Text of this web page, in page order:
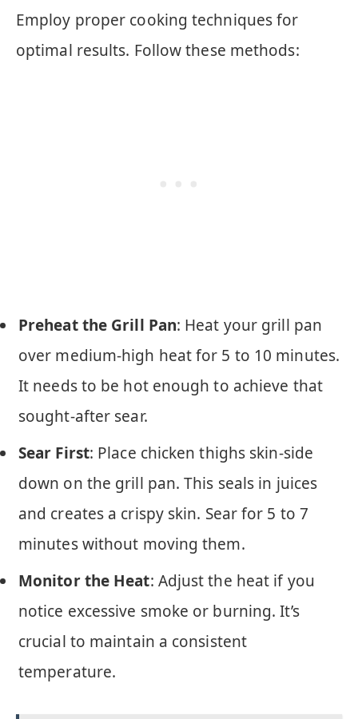
Employ proper cooking techniques for
optimal results. Follow these methods:
Preheat the Grill Pan: Heat your grill pan
over medium-high heat for 5 to 10 minutes.
It needs to be hot enough to achieve that
sought-after sear.
Sear First: Place chicken thighs skin-side
down on the grill pan. This seals in juices
and creates a crispy skin. Sear for 5 to 7
minutes without moving them.
Monitor the Heat: Adjust the heat if you
notice excessive smoke or burning. It’s
crucial to maintain a consistent
temperature.